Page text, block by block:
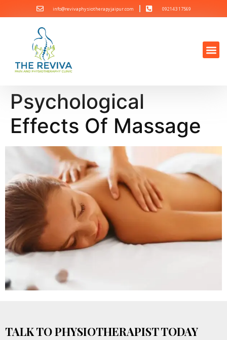
info@revivaphysiotherapyjaipur.com 092143 17569
Psychological
Effects Of Massage
TALK TO PHYSIOTHERAPIST TODAY